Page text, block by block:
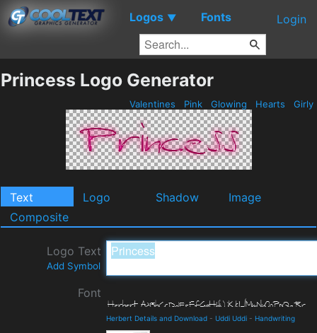
Logos ▼ Fonts Login
Princess Logo Generator
Valentines Pink Glowing Hearts Girly
Text Logo Shadow
Image
Composite
Logo Text
Add Symbol
Font
Herbert Details and Download - Uddi Uddi - Handwriting